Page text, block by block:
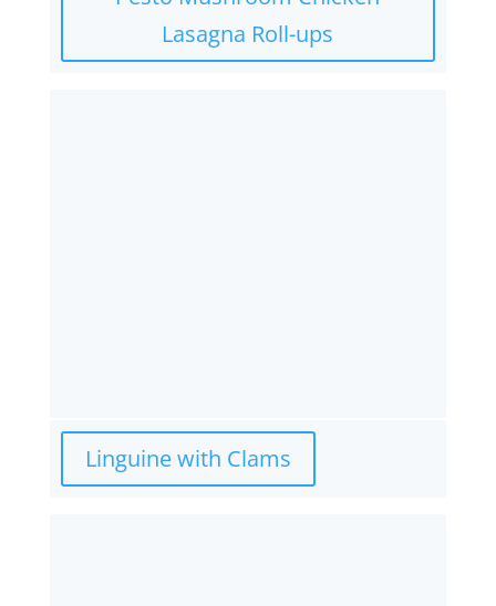
Lasagna Roll-ups
Linguine with Clams